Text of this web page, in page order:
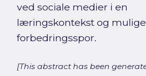
ved sociale medier i en
læringskontekst og mulige
forbedringsspor.
[This abstract has been